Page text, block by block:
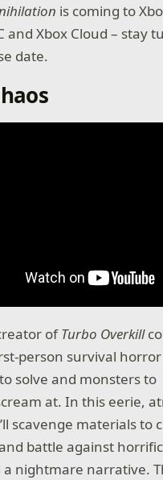
is coming to
and Xbox Cloud – stay
date.
ofTurbo Overkill
person survival
solve and monsters to
at. In this eerie,
scavenge materials to
battle against
nightmare narrative.